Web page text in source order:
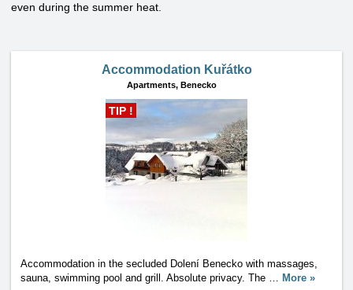
even during the summer heat.
Accommodation Kuřátko
Apartments, Benecko
TIP !
Accommodation in the secluded Dolení Benecko with massages,
sauna, swimming pool and grill. Absolute privacy. The … More »